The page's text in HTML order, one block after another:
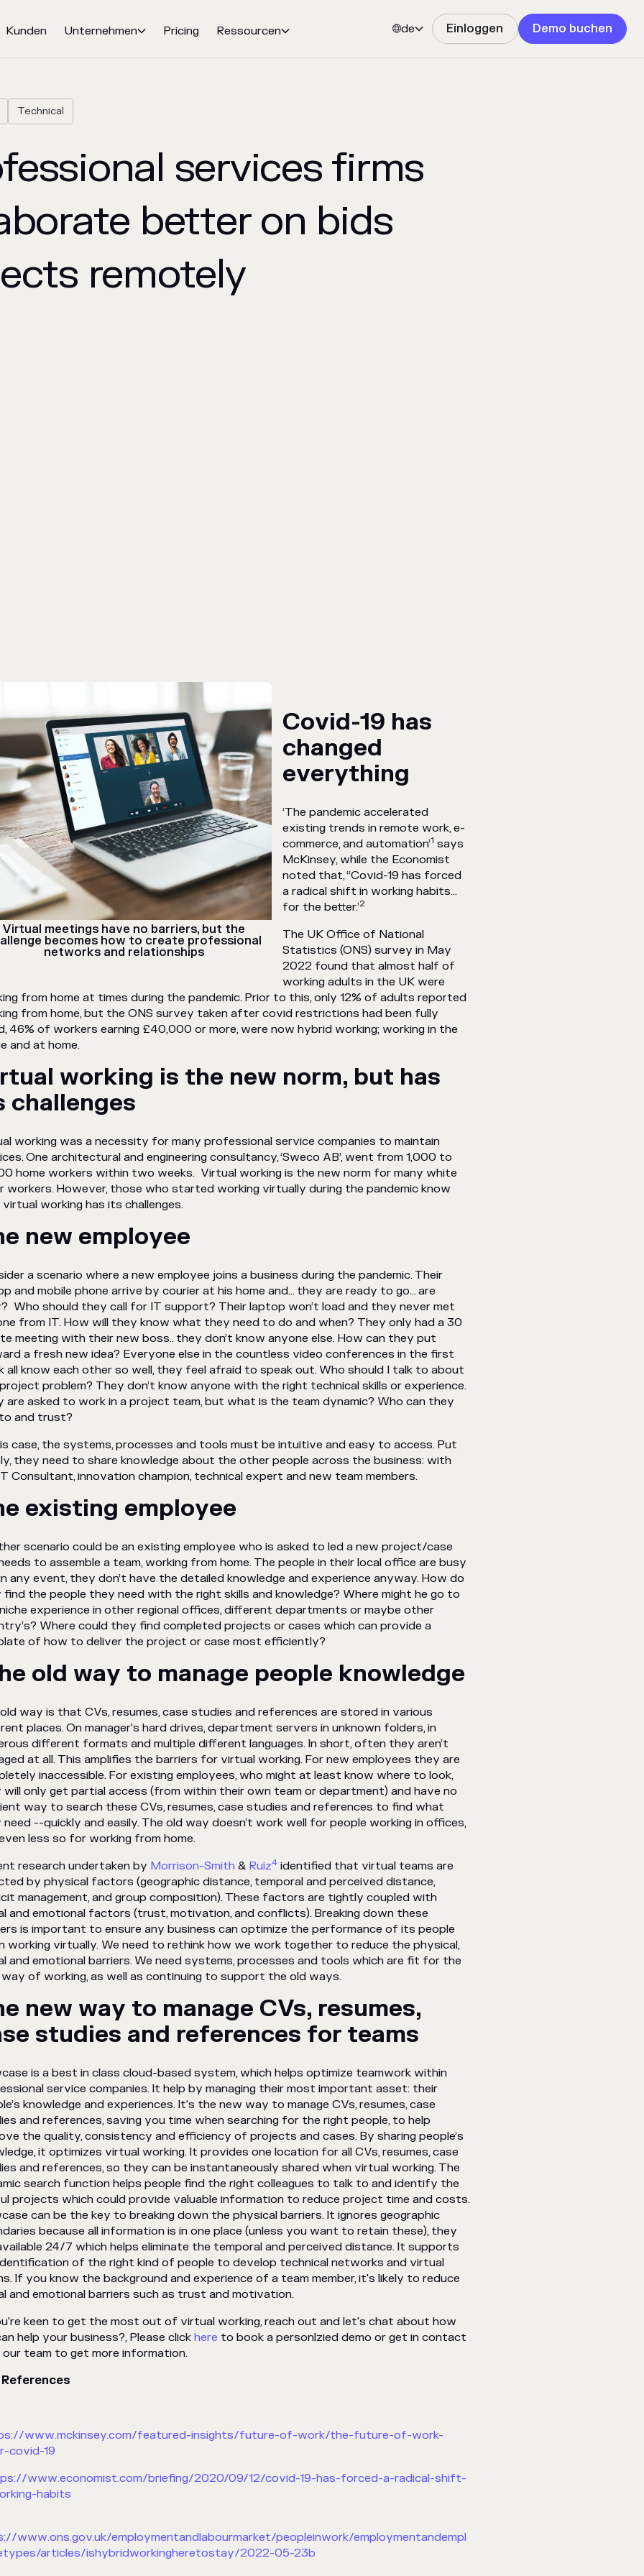
Kunden Unternehmen Pricing Ressourcen de Einloggen Demo buchen
Technical
services firms
better on bids
remotely
Virtual meetings have no barriers, but the
becomes how to create professional
networks and relationships
Covid-19 has
changed
everything
‘The pandemic accelerated
existing trends in remote work, e-
commerce, and automation’1 says
McKinsey, while the Economist
noted that, ‘‘Covid-19 has forced
a radical shift in working habits…
for the better.’2
The UK Office of National
Statistics (ONS) survey in May
2022 found that almost half of
working adults in the UK were
from home at times during the pandemic. Prior to this, only 12% of adults reported
from home, but the ONS survey taken after covid restrictions had been fully
46% of workers earning £40,000 or more, were now hybrid working; working in the
and at home.
working is the new norm, but has
challenges
working was a necessity for many professional service companies to maintain
One architectural and engineering consultancy, ‘Sweco AB’, went from 1,000 to
home workers within two weeks. Virtual working is the new norm for many white
workers. However, those who started working virtually during the pandemic know
working has its challenges.
new employee
a scenario where a new employee joins a business during the pandemic. Their
and mobile phone arrive by courier at his home and… they are ready to go… are
Who should they call for IT support? Their laptop won’t load and they never met
from IT. How will they know what they need to do and when? They only had a 30
meeting with their new boss.. they don’t know anyone else. How can they put
a fresh new idea? Everyone else in the countless video conferences in the first
all know each other so well, they feel afraid to speak out. Who should I talk to about
problem? They don’t know anyone with the right technical skills or experience.
are asked to work in a project team, but what is the team dynamic? Who can they
and trust?
case, the systems, processes and tools must be intuitive and easy to access. Put
they need to share knowledge about the other people across the business: with
Consultant, innovation champion, technical expert and new team members.
existing employee
scenario could be an existing employee who is asked to led a new project/case
to assemble a team, working from home. The people in their local office are busy
any event, they don’t have the detailed knowledge and experience anyway. How do
find the people they need with the right skills and knowledge? Where might he go to
experience in other regional offices, different departments or maybe other
Where could they find completed projects or cases which can provide a
of how to deliver the project or case most efficiently?
old way to manage people knowledge
way is that CVs, resumes, case studies and references are stored in various
places. On manager's hard drives, department servers in unknown folders, in
different formats and multiple different languages. In short, often they aren’t
at all. This amplifies the barriers for virtual working. For new employees they are
inaccessible. For existing employees, who might at least know where to look,
will only get partial access (from within their own team or department) and have no
way to search these CVs, resumes, case studies and references to find what
--quickly and easily. The old way doesn’t work well for people working in offices,
less so for working from home.
research undertaken by Morrison-Smith & Ruiz4 identified that virtual teams are
by physical factors (geographic distance, temporal and perceived distance,
management, and group composition). These factors are tightly coupled with
and emotional factors (trust, motivation, and conflicts). Breaking down these
is important to ensure any business can optimize the performance of its people
working virtually. We need to rethink how we work together to reduce the physical,
and emotional barriers. We need systems, processes and tools which are fit for the
of working, as well as continuing to support the old ways.
new way to manage CVs, resumes,
studies and references for teams
is a best in class cloud-based system, which helps optimize teamwork within
service companies. It help by managing their most important asset: their
knowledge and experiences. It's the new way to manage CVs, resumes, case
and references, saving you time when searching for the right people, to help
the quality, consistency and efficiency of projects and cases. By sharing people’s
it optimizes virtual working. It provides one location for all CVs, resumes, case
and references, so they can be instantaneously shared when virtual working. The
search function helps people find the right colleagues to talk to and identify the
projects which could provide valuable information to reduce project time and costs.
can be the key to breaking down the physical barriers. It ignores geographic
because all information is in one place (unless you want to retain these), they
24/7 which helps eliminate the temporal and perceived distance. It supports
of the right kind of people to develop technical networks and virtual
If you know the background and experience of a team member, it's likely to reduce
and emotional barriers such as trust and motivation.
keen to get the most out of virtual working, reach out and let's chat about how
help your business?, Please clickhere to book a personlzied demo or get in contact
team to get more information.
www.mckinsey.com/featured-insights/future-of-work/the-future-of-work-
covid-19
www.economist.com/briefing/2020/09/12/covid-19-has-forced-a-radical-shift-
habits
www.ons.gov.uk/employmentandlabourmarket/peopleinwork/employmentandempl
articles/ishybridworkingheretostay/2022-05-23b